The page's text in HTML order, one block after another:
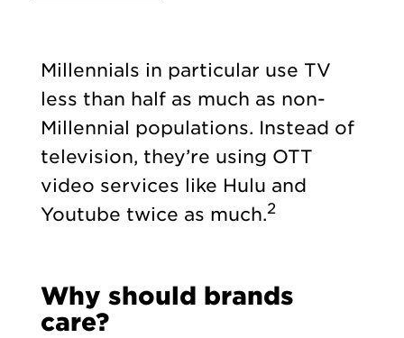
Millennials in particular use TV
less than half as much as non-
Millennial populations. Instead of
television, they’re using OTT
video services like Hulu and
Youtube twice as much.2
Why should brands
care?